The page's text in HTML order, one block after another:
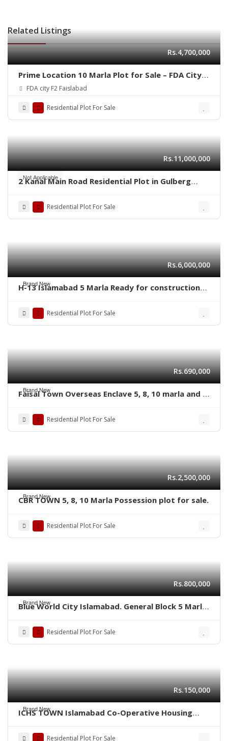
Related Listings
Rs.4,700,000
Prime Location 10 Marla Plot for Sale – FDA City,
Faisalabad
FDA city F2 Faislabad
Residential Plot For Sale
Not Applicable
Rs.11,000,000
2 Kanal Main Road Residential Plot in Gulberg
Residential Plot For Sale
Brand New
Rs.6,000,000
H-13 Islamabad 5 Marla Ready for construction
Residential Plot For Sale
Brand New
Rs.690,000
Faisal Town Overseas Enclave 5, 8, 10 marla and 1
Residential Plot For Sale
Brand New
Rs.2,500,000
CBR TOWN 5, 8, 10 Marla Possession plot for sale.
Residential Plot For Sale
Brand New
Rs.800,000
Blue World City Islamabad. General Block 5 Marla
Residential Plot For Sale
Brand New
Rs.150,000
ICHS TOWN Islamabad Co-Operative Housing
Residential Plot For Sale